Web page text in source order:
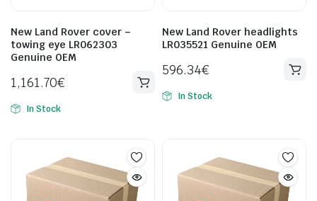
New Land Rover cover –
towing eye LR062303
Genuine OEM
1,161.70€
In Stock
New Land Rover headlights
LR035521 Genuine OEM
596.34€
In Stock